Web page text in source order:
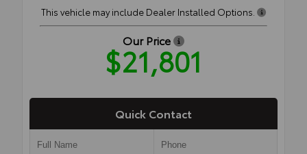
This vehicle may include Dealer Installed Options.
Our Price
$21,801
Quick Contact